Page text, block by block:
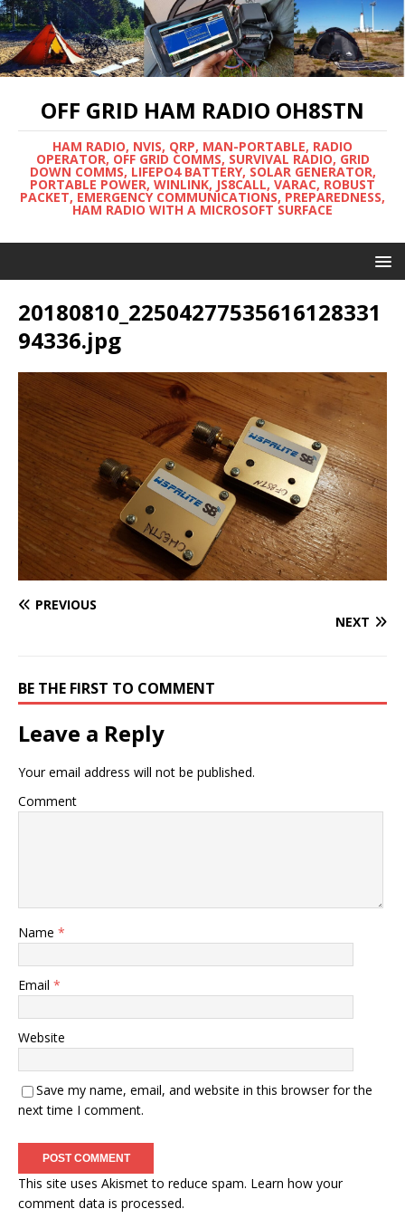
OFF GRID HAM RADIO OH8STN
HAM RADIO, NVIS, QRP, MAN-PORTABLE, RADIO
OPERATOR, OFF GRID COMMS, SURVIVAL RADIO, GRID
DOWN COMMS, LIFEPO4 BATTERY, SOLAR GENERATOR,
PORTABLE POWER, WINLINK, JS8CALL, VARAC, ROBUST
PACKET, EMERGENCY COMMUNICATIONS, PREPAREDNESS,
HAM RADIO WITH A MICROSOFT SURFACE
20180810_22504277535616128331
94336.jpg
PREVIOUS
NEXT
BE THE FIRST TO COMMENT
Leave a Reply
Your email address will not be published.
Comment
Name *
Email *
Website
Save my name, email, and website in this browser for the
next time I comment.
This site uses Akismet to reduce spam. Learn how your
comment data is processed.